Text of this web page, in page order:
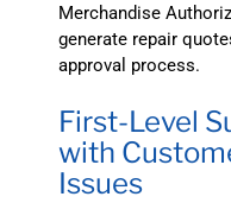
Merchandise
generate repair
approval process.
First-Level
with
Issues